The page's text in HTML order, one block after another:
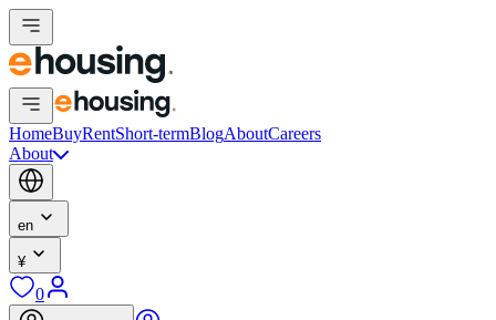
HomeBuyRentShort-termBlogAboutCareers
About
en
¥
0